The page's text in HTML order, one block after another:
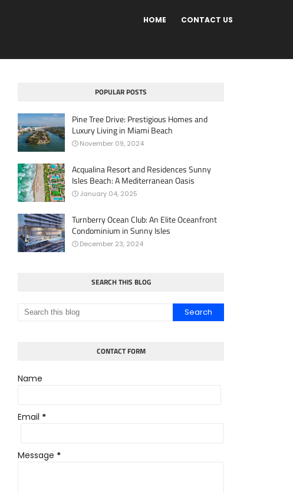
HOME CONTACT US
POPULAR POSTS
Pine Tree Drive: Prestigious Homes and
Luxury Living in Miami Beach
November 09, 2024
Acqualina Resort and Residences Sunny
Isles Beach: A Mediterranean Oasis
January 04, 2025
Turnberry Ocean Club: An Elite Oceanfront
Condominium in Sunny Isles
December 23, 2024
SEARCH THIS BLOG
CONTACT FORM
Name
Email *
Message *